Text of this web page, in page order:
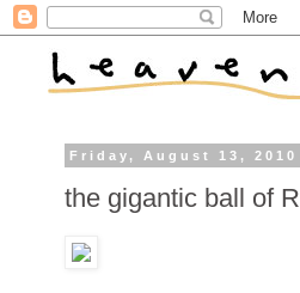
Friday, August 13, 2010
the gigantic ball of